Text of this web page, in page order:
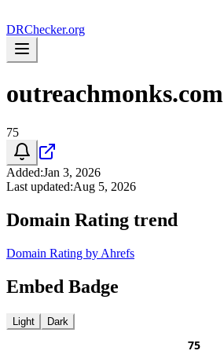
DRChecker.org
outreachmonks.com
75
Added:Jan 3, 2026
Last updated:Aug 5, 2026
Domain Rating trend
Domain Rating by Ahrefs
Embed Badge
Light Dark